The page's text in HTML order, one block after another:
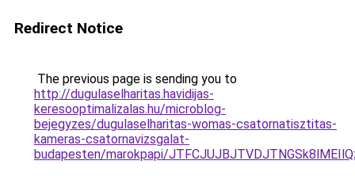
Redirect Notice
The previous page is sending you to
http://dugulaselharitas.havidijas-
keresooptimalizalas.hu/microblog-
bejegyzes/dugulaselharitas-womas-csatornatisztitas-
kameras-csatornavizsgalat-
budapesten/marokpapi/